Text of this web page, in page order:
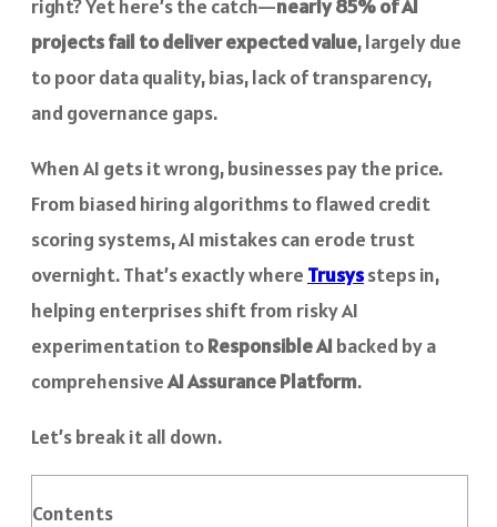
right? Yet here’s the catch—nearly 85% of AI
projects fail to deliver expected value, largely due
to poor data quality, bias, lack of transparency,
and governance gaps.
When AI gets it wrong, businesses pay the price.
From biased hiring algorithms to flawed credit
scoring systems, AI mistakes can erode trust
overnight. That’s exactly where Trusyssteps in,
helping enterprises shift from risky AI
experimentation toResponsible AI backed by a
comprehensiveAI Assurance Platform.
Let’s break it all down.
Contents